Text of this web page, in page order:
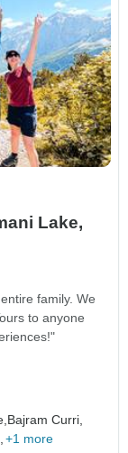
Lake,
family. We
to anyone
Bajram Curri,
+1 more